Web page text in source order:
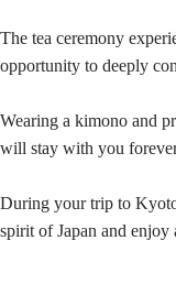
The tea ceremony
opportunity to deeply
Wearing a kimono and
will stay with you
During your trip to
spirit of Japan and enjoy